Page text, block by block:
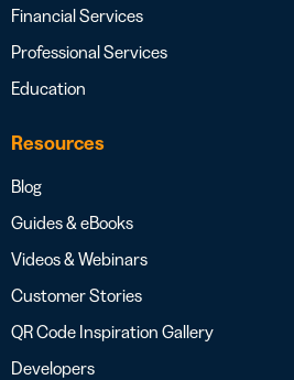
Financial Services
Professional Services
Education
Resources
Blog
Guides & eBooks
Videos & Webinars
Customer Stories
QR Code Inspiration Gallery
Developers